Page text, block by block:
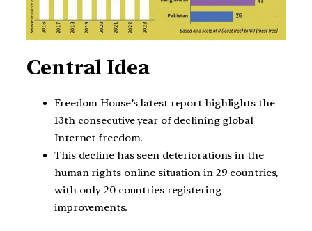
Central Idea
Freedom House’s latest report highlights the
13th consecutive year of declining global
Internet freedom.
This decline has seen deteriorations in the
human rights online situation in 29 countries,
with only 20 countries registering
improvements.